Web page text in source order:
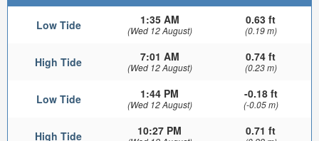
Low Tide 1:35 AM
(Wed 12 August)
0.63 ft
(0.19 m)
High Tide 7:01 AM
(Wed 12 August)
0.74 ft
(0.23 m)
Low Tide 1:44 PM
(Wed 12 August)
-0.18 ft
(-0.05 m)
High Tide 10:27 PM 0.71 ft